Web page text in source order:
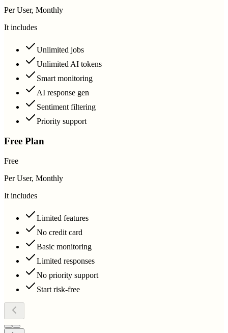
Per User, Monthly
It includes
Unlimited jobs
Unlimited AI tokens
Smart monitoring
AI response gen
Sentiment filtering
Priority support
Free Plan
Free
Per User, Monthly
It includes
Limited features
No credit card
Basic monitoring
Limited responses
No priority support
Start risk-free